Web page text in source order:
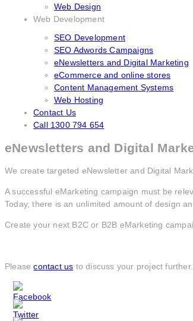
Web Design
Web Development
SEO Development
SEO Adwords Campaigns
eNewsletters and Digital Marketing
eCommerce and online stores
Content Management Systems
Web Hosting
Contact Us
Call 1300 794 654
eNewsletters and Digital
We create targeted eNewsletter and Digital
A successful eMarketing campaign must be
Today, there is an unlimited amount of design
Create your next B2C or B2B eMarketing
Pleasecontact us to discuss your project further.